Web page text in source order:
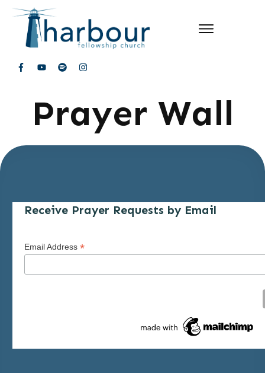
Prayer Wall
Receive Prayer Requests by Email
Email Address *